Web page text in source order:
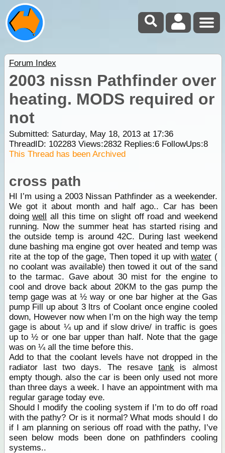
Forum Index
2003 nissn Pathfinder over
heating. MODS required or
not
Submitted: Saturday, May 18, 2013 at 17:36
ThreadID: 102283Views:2832Replies:6FollowUps:8
This Thread has been Archived
cross path
HI I’m using a 2003 Nissan Pathfinder as a weekender.
We got it about month and half ago.. Car has been
doingwell all this time on slight off road and weekend
running. Now the summer heat has started rising and
the outside temp is around 42C. During last weekend
dune bashing ma engine got over heated and temp was
rite at the top of the gage, Then toped it up withwater (
no coolant was available) then towed it out of the sand
to the tarmac. Gave about 30 mist for the engine to
cool and drove back about 20KM to the gas pump the
temp gage was at ½ way or one bar higher at the Gas
pump Fill up about 3 ltrs of Coolant once engine cooled
down, However now when I’m on the high way the temp
gage is about ¼ up and if slow drive/ in traffic is goes
up to ½ or one bar upper than half. Note that the gage
was on ¼ all the time before this.
Add to that the coolant levels have not dropped in the
radiator last two days. The resavetank is almost
empty though. also the car is been only used not more
than three days a week. I have an appointment with ma
regular garage today eve.
Should I modify the cooling system if I’m to do off road
with the pathy? Or is it normal? What mods should I do
if I am planning on serious off road with the pathy, I’ve
seen below mods been done on pathfinders cooling
systems..